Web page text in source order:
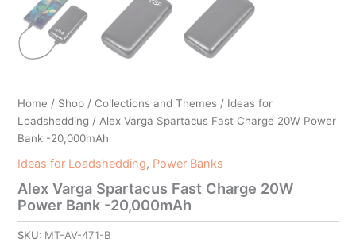
Home / Shop / Collections and Themes / Ideas for
Loadshedding / Alex Varga Spartacus Fast Charge 20W Power
Bank -20,000mAh
Ideas for Loadshedding, Power Banks
Alex Varga Spartacus Fast Charge 20W
Power Bank -20,000mAh
SKU: MT-AV-471-B